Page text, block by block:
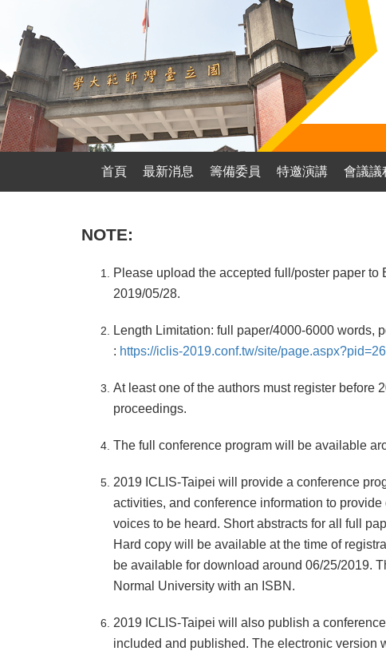
首頁 最新消息 籌備委員 特邀演講 會議議
NOTE:
Please upload the accepted full/poster paper
2019/05/28.
Length Limitation: full paper/4000-6000 words,
: https://iclis-2019.conf.tw/site/
At least one of the authors must register before
proceedings.
The full conference program will be available
2019 ICLIS-Taipei will provide a conference
activities, and conference information to
voices to be heard. Short abstracts for all full
Hard copy will be available at the time of
be available for download around 06/25/2019.
Normal University with an ISBN.
2019 ICLIS-Taipei will also publish a
included and published. The electronic version